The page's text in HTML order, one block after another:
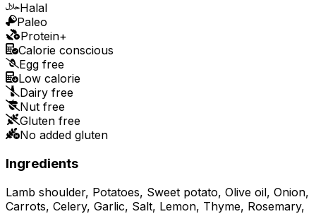
Halal
Paleo
Protein+
Calorie conscious
Egg free
Low calorie
Dairy free
Nut free
Gluten free
No added gluten
Ingredients
Lamb shoulder, Potatoes, Sweet potato, Olive oil, Onion,
Carrots, Celery, Garlic, Salt, Lemon, Thyme, Rosemary,